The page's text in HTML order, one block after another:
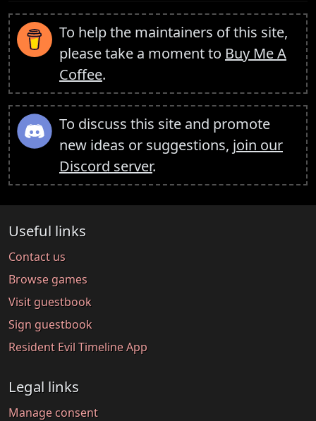
To help the maintainers of this site,
please take a moment to Buy Me A
Coffee.
To discuss this site and promote
new ideas or suggestions, join our
Discord server.
Useful links
Contact us
Browse games
Visit guestbook
Sign guestbook
Resident Evil Timeline App
Legal links
Manage consent